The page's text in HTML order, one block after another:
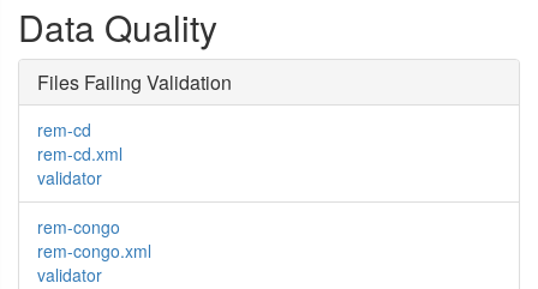
Data Quality
Files Failing Validation
rem-cd
rem-cd.xml
validator
rem-congo
rem-congo.xml
validator